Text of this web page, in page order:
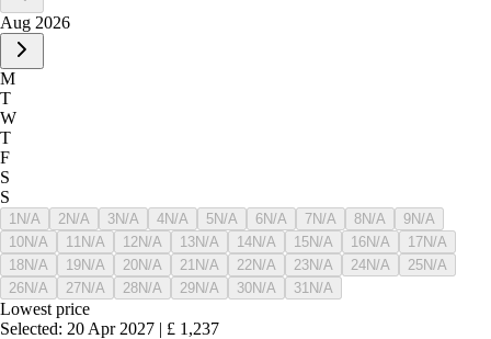
Aug 2026
M
T
W
T
F
S
S
1 N/A 2N/A 3N/A 4N/A 5N/A 6N/A 7N/A 8N/A 9N/A
10N/A 11 N/A 12N/A 13N/A 14N/A 15N/A 16N/A 17N/A
18N/A 19N/A 20N/A 21 N/A 22N/A 23N/A 24N/A 25N/A
26N/A 27N/A 28N/A 29N/A 30N/A 31 N/A
Lowest price
Selected: 20 Apr 2027 | £ 1,237